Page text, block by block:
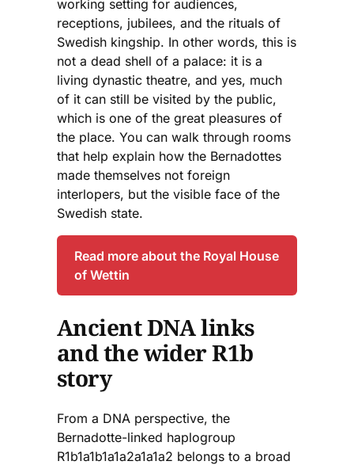
working setting for audiences,
receptions, jubilees, and the rituals of
Swedish kingship. In other words, this is
not a dead shell of a palace: it is a
living dynastic theatre, and yes, much
of it can still be visited by the public,
which is one of the great pleasures of
the place. You can walk through rooms
that help explain how the Bernadottes
made themselves not foreign
interlopers, but the visible face of the
Swedish state.
Read more about the Royal House
of Wettin
Ancient DNA links
and the wider R1b
story
From a DNA perspective, the
Bernadotte-linked haplogroup
R1b1a1b1a1a2a1a1a2 belongs to a broad